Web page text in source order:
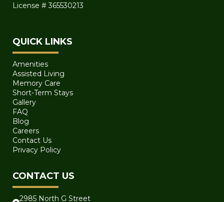
License # 365530213
QUICK LINKS
Amenities
Assisted Living
Memory Care
Short-Term Stays
Gallery
FAQ
Blog
Careers
Contact Us
Privacy Policy
CONTACT US
2985 North G Street